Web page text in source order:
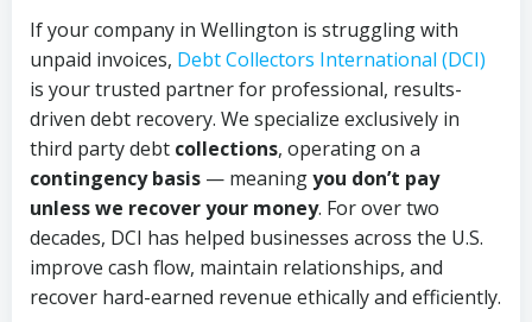
If your company in Wellington is struggling with
unpaid invoices, Debt Collectors International (DCI)
is your trusted partner for professional, results-
driven debt recovery. We specialize exclusively in
third party debt collections, operating on a
contingency basis — meaningyou don’t pay
unless we recover your money. For over two
decades, DCI has helped businesses across the U.S.
improve cash flow, maintain relationships, and
recover hard-earned revenue ethically and efficiently.